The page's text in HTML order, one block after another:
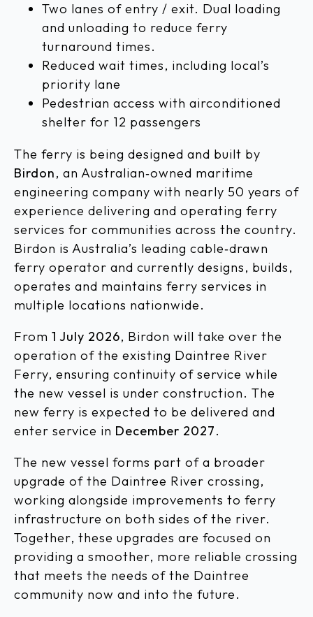
Two lanes of entry / exit. Dual loading
and unloading to reduce ferry
turnaround times.
Reduced wait times, including local’s
priority lane
Pedestrian access with airconditioned
shelter for 12 passengers
The ferry is being designed and built by
Birdon, an Australian‑owned maritime
engineering company with nearly 50 years of
experience delivering and operating ferry
services for communities across the country.
Birdon is Australia’s leading cable‑drawn
ferry operator and currently designs, builds,
operates and maintains ferry services in
multiple locations nationwide.
From 1 July 2026, Birdon will take over the
operation of the existing Daintree River
Ferry, ensuring continuity of service while
the new vessel is under construction. The
new ferry is expected to be delivered and
enter service in December 2027.
The new vessel forms part of a broader
upgrade of the Daintree River crossing,
working alongside improvements to ferry
infrastructure on both sides of the river.
Together, these upgrades are focused on
providing a smoother, more reliable crossing
that meets the needs of the Daintree
community now and into the future.